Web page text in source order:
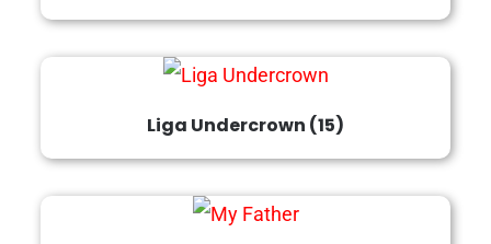
Liga Undercrown (15)